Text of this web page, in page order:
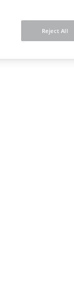
Reject All